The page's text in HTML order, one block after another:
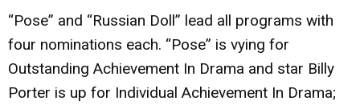
“Pose” and “Russian Doll” lead all programs with
four nominations each. “Pose” is vying for
Outstanding Achievement In Drama and star Billy
Porter is up for Individual Achievement In Drama;